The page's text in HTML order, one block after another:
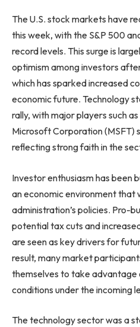
The U.S. stock markets have
this week, with the S&P 500
record levels. This surge is
optimism among investors
which has sparked increased
economic future. Technology
rally, with major players such
Microsoft Corporation (MSFT)
reflecting strong faith in the
Investor enthusiasm has been
an economic environment that
administration’s policies. Pro-
potential tax cuts and
are seen as key drivers for
result, many market
themselves to take
conditions under the incoming
The technology sector was a